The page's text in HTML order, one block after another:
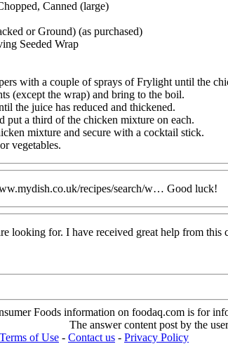
Canned (large)
or Ground) (as purchased)
Seeded Wrap
with a couple of sprays of Frylight until the
(except the wrap) and bring to the boil.
the juice has reduced and thickened.
put a third of the chicken mixture on each.
mixture and secure with a cocktail stick.
vegetables.
recipes/search/w… Good luck!
looking for. I have received great help from this
Foods information on foodaq.com is for
The answer content post by the
Terms of Use - Contact us - Privacy Policy